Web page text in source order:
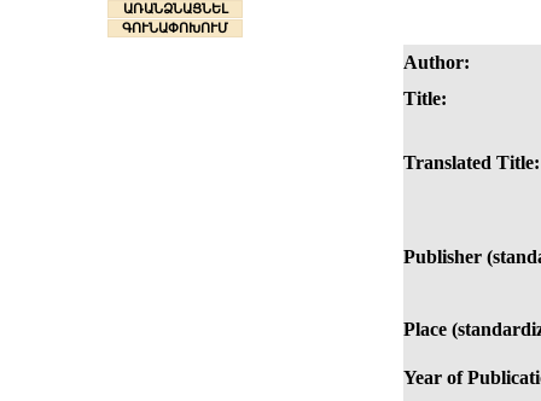
ԱՌԱՆՁՆԱՑՆԵԼ
ԳՈՒՆԱՓՈԽՈՒՄ
Author:
Title:
Translated Title:
Publisher
Place
Year of